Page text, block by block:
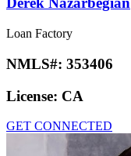
Loan Factory
NMLS#: 353406
License: CA
GET CONNECTED